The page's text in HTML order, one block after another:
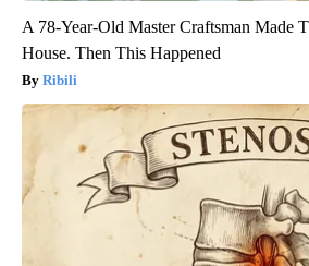
A 78-Year-Old Master Craftsman Made
House. Then This Happened
Ribili